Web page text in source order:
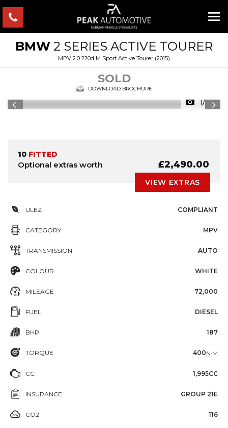
BMW 2 SERIES ACTIVE TOURER
MPV 2.0 220d M Sport Active Tourer (2015)
SOLD
DOWNLOAD BROCHURE
1/32
10 FITTED
Optional extras worth £2,490.00
VIEW EXTRAS
ULEZ COMPLIANT
CATEGORY MPV
TRANSMISSION AUTO
COLOUR WHITE
MILEAGE 72,000
FUEL DIESEL
BHP 187
TORQUE 400N·M
CC 1,995CC
INSURANCE GROUP 21E
CO2 116